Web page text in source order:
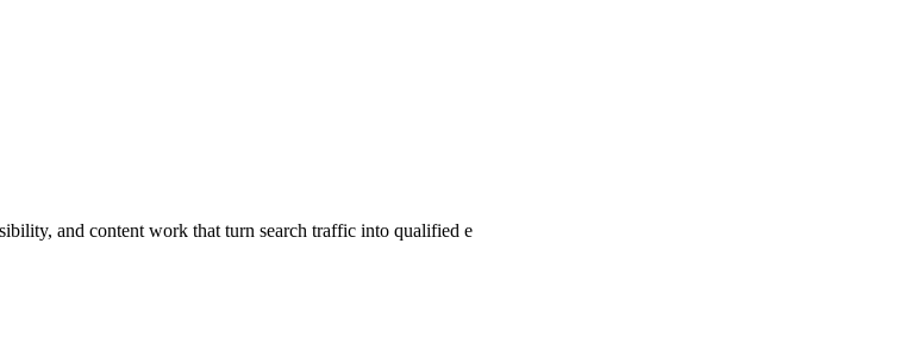
and content work that turn search traffic into qualified e